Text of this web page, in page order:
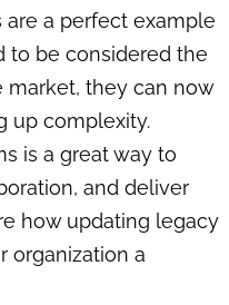
a perfect example
to be considered the
they can now
up complexity.
is a great way to
and deliver
how updating legacy
organization a